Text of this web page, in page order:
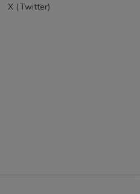
X (Twitter)